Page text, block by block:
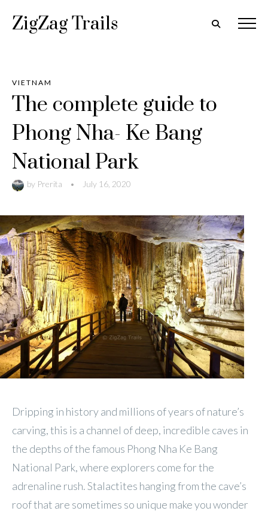
ZigZag Trails
VIETNAM
The complete guide to
Phong Nha- Ke Bang
National Park
by Prerita • July 16, 2020
Dripping in history and millions of years of nature’s
carving, this is a channel of deep, incredible caves in
the depths of the famous Phong Nha Ke Bang
National Park, where explorers come for the
adrenaline rush. Stalactites hanging from the cave’s
roof that are sometimes so unique make you wonder